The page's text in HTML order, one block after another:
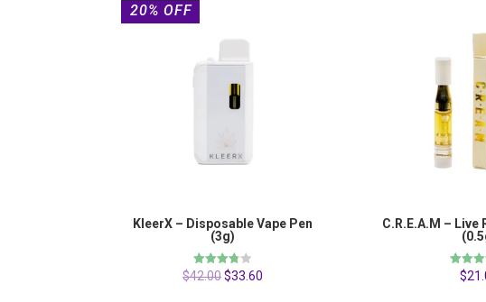
20% OFF
KleerX – Disposable Vape Pen
(3g)
Rated
$42.00$33.60
C.R.E.A.M –
Rated
4.00
$